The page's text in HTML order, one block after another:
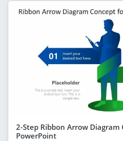
2-Step Ribbon Arrow Diagram
PowerPoint